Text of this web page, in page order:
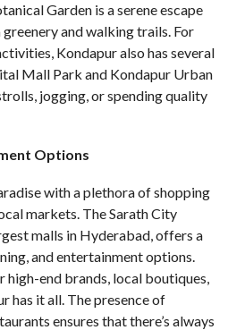
Garden is a serene escape
and walking trails. For
Kondapur also has several
Mall Park and Kondapur Urban
jogging, or spending quality
Options
with a plethora of shopping
markets. The Sarath City
malls in Hyderabad, offers a
and entertainment options.
high-end brands, local boutiques,
has it all. The presence of
ensures that there’s always